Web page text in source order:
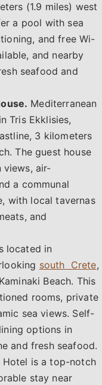
(1.9 miles) west
a pool with sea
and free Wi-
and nearby
seafood and
Mediterranean
Tris Ekklisies,
3 kilometers
The guest house
views, air-
a communal
with local tavernas
and
located in
south Crete,
Beach. This
rooms, private
sea views. Self-
options in
and fresh seafood.
Hotel is a top-notch
stay near